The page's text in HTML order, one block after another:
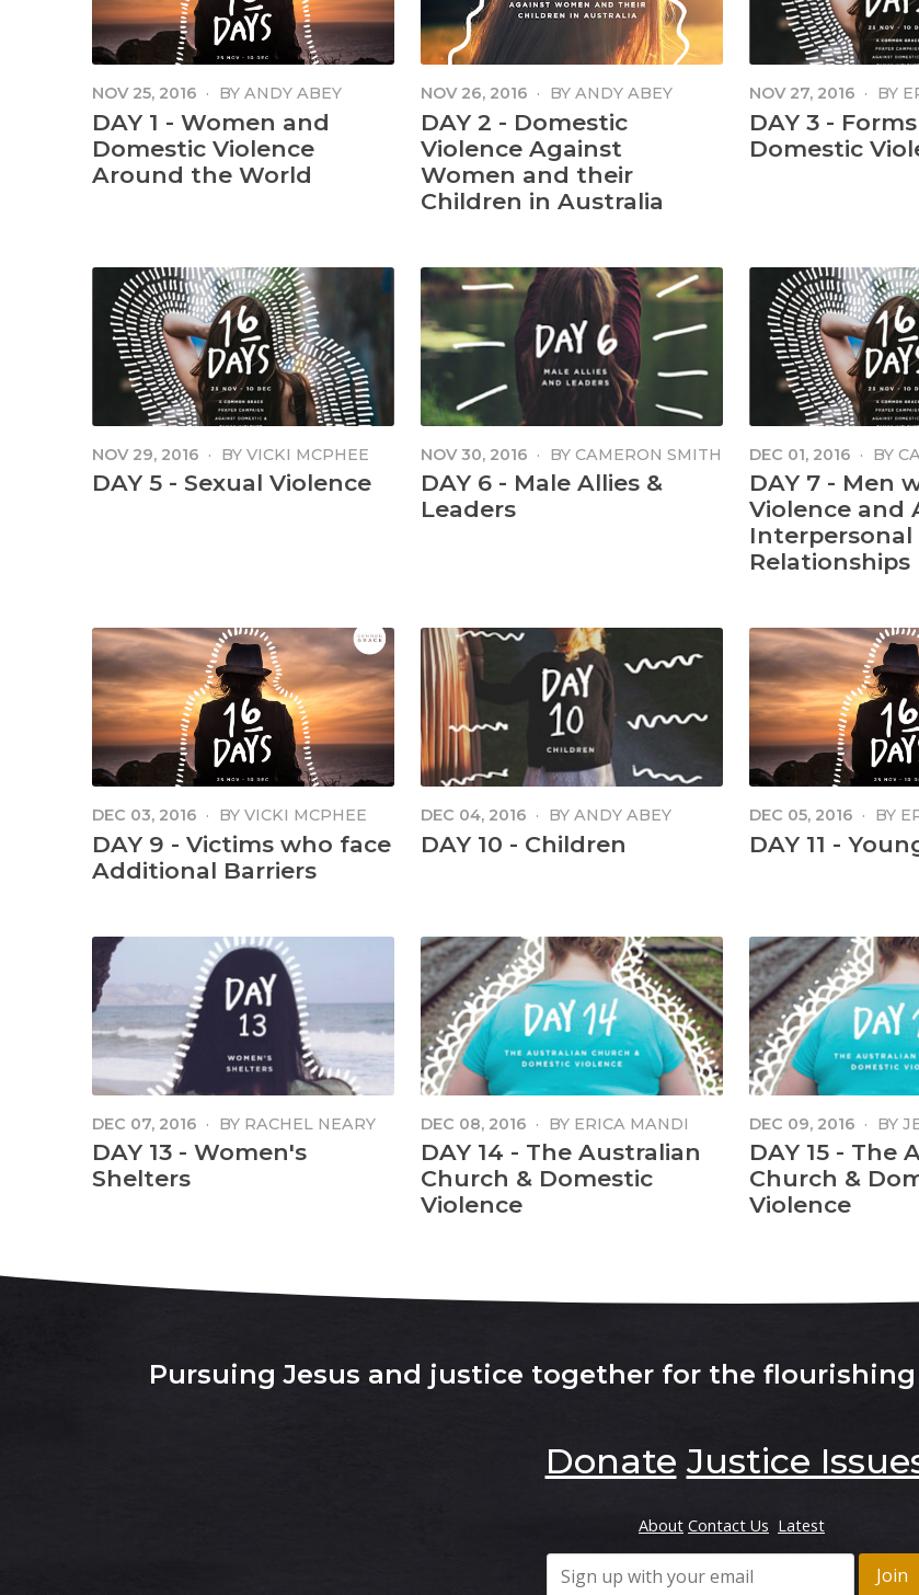
NOV 25, 2016 · BY ANDY ABEY
DAY 1 - Women and
Domestic Violence
Around the World
NOV 26, 2016 · BY ANDY ABEY
DAY 2 - Domestic
Violence Against
Women and their
Children in Australia
NOV 27, 2016 · BY
MANGA
DAY 3 -
Domestic
NOV 29, 2016 · BY VICKI MCPHEE
DAY 5 - Sexual Violence
NOV 30, 2016 · BY CAMERON SMITH
DAY 6 - Male Allies &
Leaders
DEC 01, 2016 · BY
DAY 7 - Men
Violence and
Interpersonal
Relationships
DEC 03, 2016 · BY VICKI MCPHEE
DAY 9 - Victims who face
Additional Barriers
DEC 04, 2016 · BY ANDY ABEY
DAY 10 - Children
DEC 05, 2016 · BY
MANGA
DAY 11 -
DEC 07, 2016 · BY RACHEL NEARY
DAY 13 - Women's
Shelters
DEC 08, 2016 · BY ERICA MANDI
MANGA
DAY 14 - The Australian
Church & Domestic
Violence
DEC 09, 2016 · BY
DAY 15 - The
Church &
Violence
Pursuing Jesus and justice together for the
Donate Justice
About Contact Us Latest